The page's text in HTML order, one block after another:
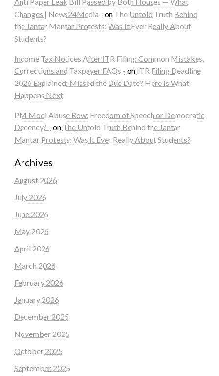
Changes | News24Media - on The Untold Truth Behind
the Jantar Mantar Protests: Was It Ever Really About
Students?
Income Tax Notices After ITR Filing: Common Mistakes,
Corrections and Taxpayer FAQs - on ITR Filing Deadline
2026 Explained: Missed the Due Date? Here Is What
Happens Next
PM Modi Abuse Row: Freedom of Speech or Democratic
Decency? - on The Untold Truth Behind the Jantar
Mantar Protests: Was It Ever Really About Students?
Archives
August 2026
July 2026
June 2026
May 2026
April 2026
March 2026
February 2026
January 2026
December 2025
November 2025
October 2025
September 2025